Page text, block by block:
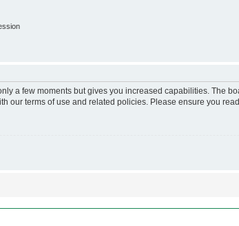
a few moments but gives you increased capabilities. The
our terms of use and related policies. Please ensure you